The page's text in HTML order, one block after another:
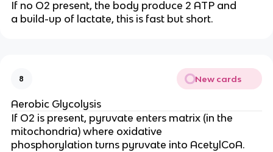
If no O2 present, the body produce 2 ATP and
a build-up of lactate, this is fast but short.
8 New cards
Aerobic Glycolysis
If O2 is present, pyruvate enters matrix (in the
mitochondria) where oxidative
phosphorylation turns pyruvate into AcetylCoA.